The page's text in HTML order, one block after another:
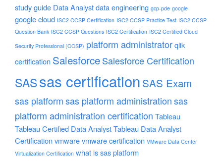
study guide Data Analystdata engineering gcp-pde google
google cloud ISC2 CCSP Certification ISC2 CCSP Practice Test ISC2 CCSP
Question Bank ISC2 CCSP Questions ISC2 Certification ISC2 Certified Cloud
Security Professional (CCSP) platform administratorqlik
certification SalesforceSalesforce Certification
SASsas certification SAS Exam
sas platformsas platform administrationsas
platform administration certification Tableau
Tableau Certified Data AnalystTableau Data Analyst
Certificationvmwarevmware certification VMware Data Center
Virtualization Certification what is sas platform